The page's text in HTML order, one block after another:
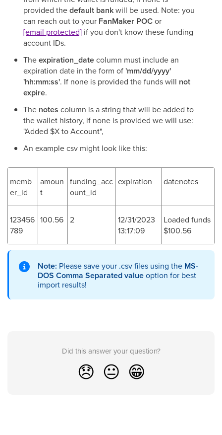
provided thedefault bankwill be used. Note: you
can reach out to your FanMaker POCor
[email protected] if you don't know these funding
account IDs.
Theexpiration_datecolumn must include an
expiration date in the form of'mm/dd/yyyy'
'hh:mm:ss'. If none is provided the funds will not
expire.
The notes column is a string that will be added to
the wallet history, if none is provided we will use:
"Added $X to Account",
An example csv might look like this:
memb
er_id
amoun
t
funding_acc
ount_id
expiration datenotes
123456
789
100.56 2
12/31/2023
13:17:09
Loaded funds
$100.56
Note: Please save your .csv files using the MS-
DOS Comma Separated valueoption for best
import results!
Did this answer your question?
😞 😐 😁